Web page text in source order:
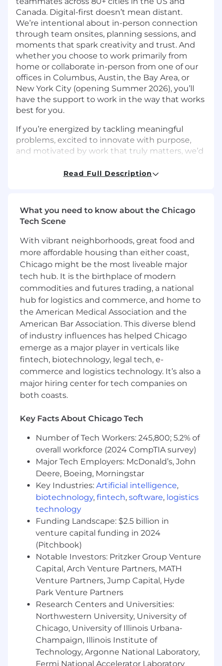
Canada. Digital-first doesn’t mean distant.
We’re intentional about in-person connection
through team onsites, planning sessions, and
moments that spark creativity and trust. And
whether you choose to work primarily from
home or collaborate in-person from one of our
offices in Columbus, Austin, the Bay Area, or
New York City (opening Summer 2026), you’ll
have the support to work in the way that works
best for you.
If you’re energized by tackling meaningful
problems, excited to innovate with purpose,
and motivated by work that truly matters, we’d
business model: our models are the product.
Our team includes research scientists, data
build and improve production models and the
systems around them across the funnel:
underwriting and pricing, fraud detection,
performance marketing, loan servicing and fair
lending/explainability. We tackle high‑impact
problems, from underwriting and pricing to
monitoring and fairness, where creativity, rigor,
and strong engineering directly move the
business.
The Role:
As a Research Scientist, you will work on real-
world applied machine learning problems. You
will contribute to the research, development
and deployment of business-critical models
role covers all subteams at Upstart.
How You’ll Make an Impact:
Research and develop new machine
learning models to enhance the accuracy of
predictions across many applications
(marketing, pricing, servicing, monitoring &
fairness) and products
(personal/auto/HELOC loans)
Design, prototype, and deploy models to
production, ensuring robust and scalable
implementations.
Collaborate cross-functionally with
engineers, product managers, and to
experiment with and optimize models for
business outcomes.
Evaluate the performance of models,
interpret their impact on business metrics,
and present actionable insights to
stakeholders.
Continuously explore novel algorithms and
methodologies to keep Upstart’s ML
Read Full Description
What you need to know about the Chicago
Tech Scene
With vibrant neighborhoods, great food and
more affordable housing than either coast,
Chicago might be the most liveable major
tech hub. It is the birthplace of modern
commodities and futures trading, a national
hub for logistics and commerce, and home to
the American Medical Association and the
American Bar Association. This diverse blend
of industry influences has helped Chicago
emerge as a major player in verticals like
fintech, biotechnology, legal tech, e-
commerce and logistics technology. It’s also a
major hiring center for tech companies on
both coasts.
Key Facts About Chicago Tech
Number of Tech Workers: 245,800; 5.2% of
overall workforce (2024 CompTIA survey)
Major Tech Employers: McDonald’s, John
Deere, Boeing, Morningstar
Key Industries: Artificial intelligence,
biotechnology, fintech, software, logistics
technology
Funding Landscape: $2.5 billion in
venture capital funding in 2024
(Pitchbook)
Notable Investors: Pritzker Group Venture
Capital, Arch Venture Partners, MATH
Venture Partners, Jump Capital, Hyde
Park Venture Partners
Research Centers and Universities:
Northwestern University, University of
Chicago, University of Illinois Urbana-
Champaign, Illinois Institute of
Technology, Argonne National Laboratory,
Fermi National Accelerator Laboratory